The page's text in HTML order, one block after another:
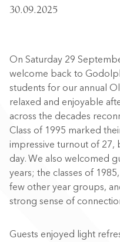
30.09.2025
On Saturday 29
welcome back to
students for our annual
relaxed and enjoyable
across the decades
Class of 1995 marked
impressive turnout of 27,
day. We also welcomed
years; the classes of
few other year groups,
strong sense of
Guests enjoyed light